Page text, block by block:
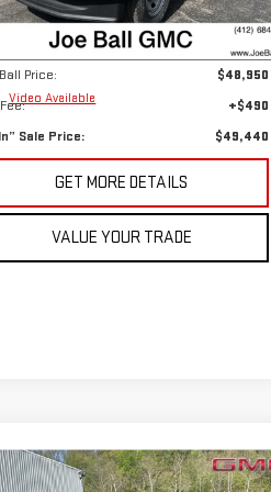
Video Available
mi Ext. Int.
Based Price:
$59,740
Savings:
Price:
$48,950
+$490
Sale Price:
$49,440
GET MORE DETAILS
VALUE YOUR TRADE
Vehicle